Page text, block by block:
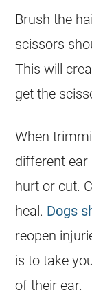
Brush the
scissors
This will
get the
When
different ear
hurt or cut.
heal. Dogs
reopen
is to take
of their ear.